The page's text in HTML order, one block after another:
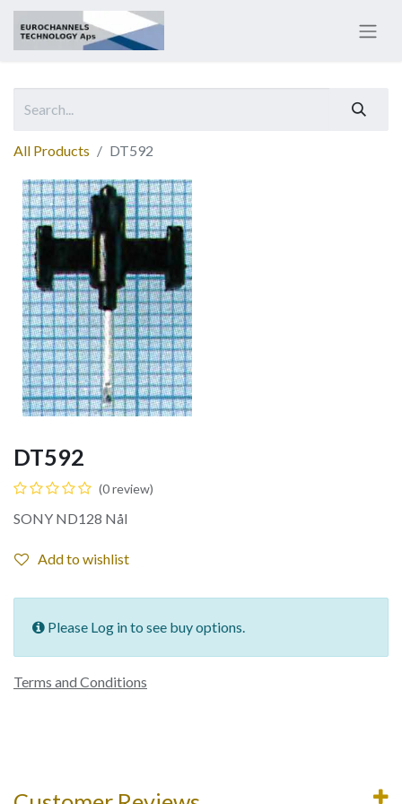
All Products DT592
DT592
(0 review)
SONY ND128 Nål
Add to wishlist
Please Log in to see buy options.
Terms and Conditions